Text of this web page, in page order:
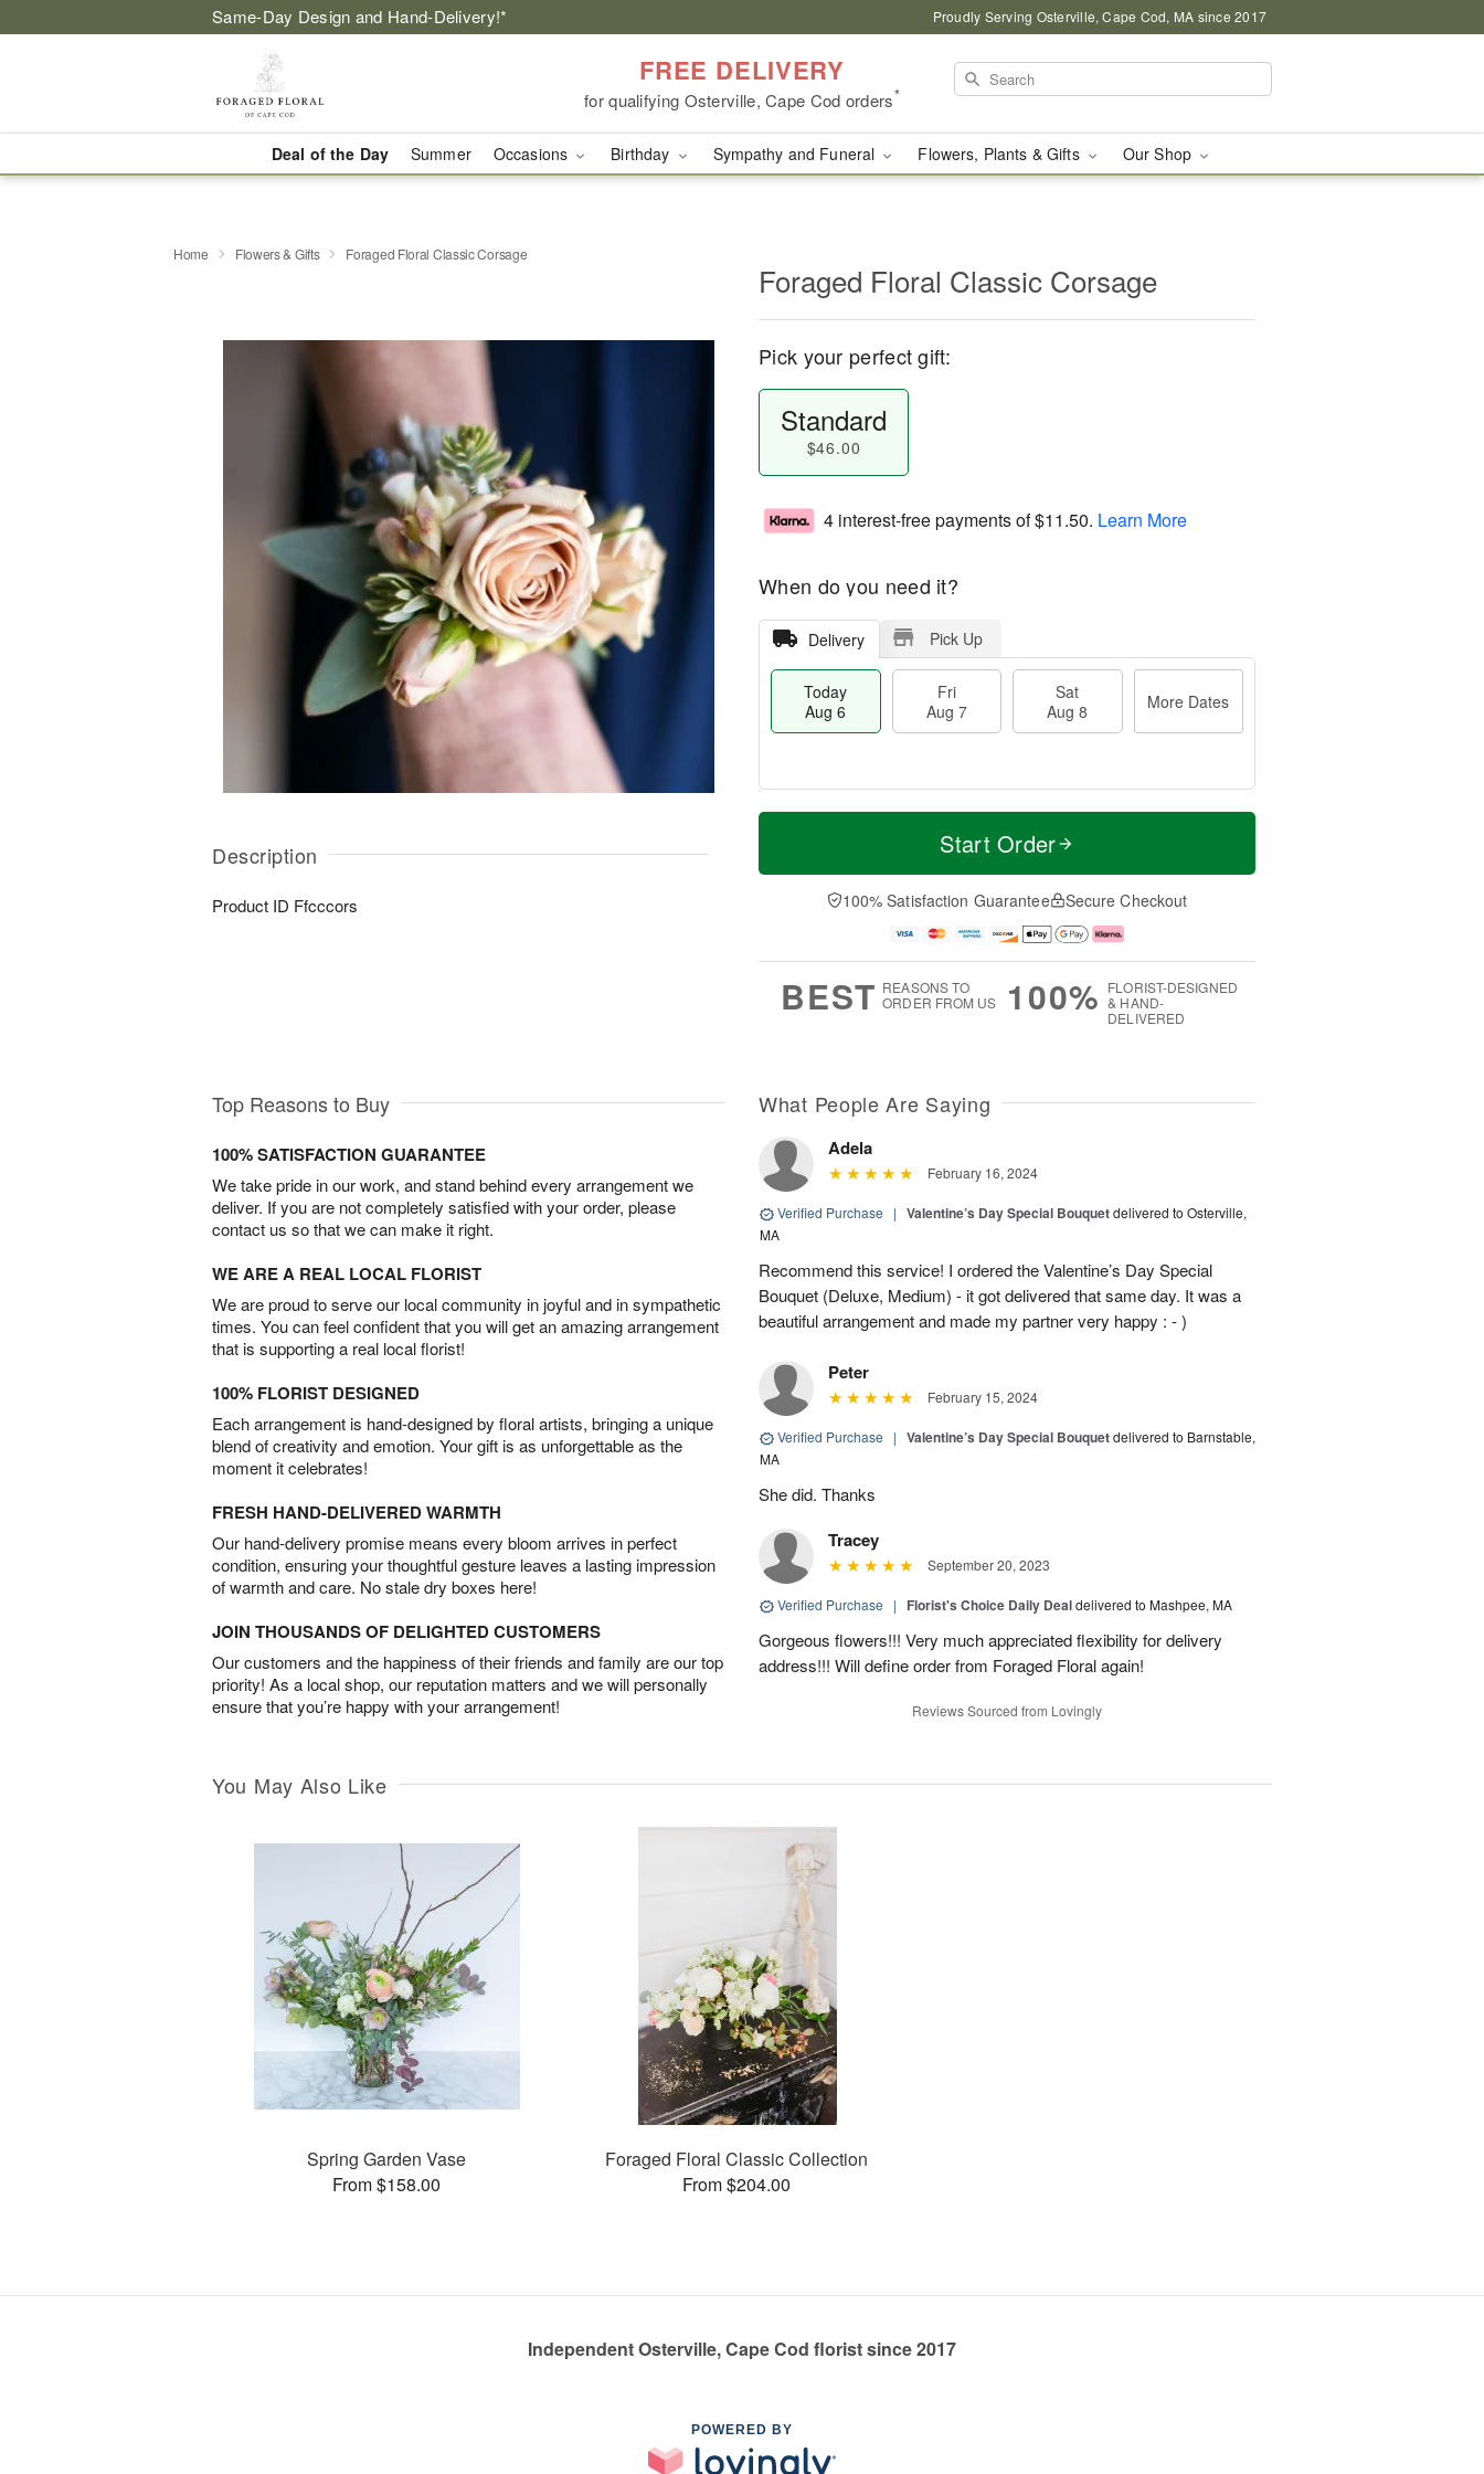
Same-Day Design and Hand-Delivery!* Proudly Serving Osterville, Cape Cod, MA since 2017
FREE DELIVERY
for qualifying Osterville, Cape Cod orders*
Deal of the Day Summer Occasions Birthday Sympathy and Funeral Flowers, Plants & Gifts Our Shop
Home Flowers & Gifts Foraged Floral Classic Corsage
Description
Product ID Ffcccors
Foraged Floral Classic Corsage
Pick your perfect gift:
Standard
$46.00
4 interest-free payments of$11.50. Learn More
When do you need it?
Delivery Pick Up
Today
Aug 6
Fri
Aug 7
Sat
Aug 8
More Dates
T
a
t
A
u
M
e
D
a
Start Order
100% Satisfaction Guarantee Secure Checkout
BEST REASONS TO
ORDER FROM US
100% FLORIST-DESIGNED
& HAND-
DELIVERED
Top Reasons to Buy
100% SATISFACTION GUARANTEE
We take pride in our work, and stand behind every arrangement we
deliver. If you are not completely satisfied with your order, please
contact us so that we can make it right.
WE ARE A REAL LOCAL FLORIST
We are proud to serve our local community in joyful and in sympathetic
times. You can feel confident that you will get an amazing arrangement
that is supporting a real local florist!
100% FLORIST DESIGNED
Each arrangement is hand-designed by floral artists, bringing a unique
blend of creativity and emotion. Your gift is as unforgettable as the
moment it celebrates!
FRESH HAND-DELIVERED WARMTH
Our hand-delivery promise means every bloom arrives in perfect
condition, ensuring your thoughtful gesture leaves a lasting impression
of warmth and care. No stale dry boxes here!
JOIN THOUSANDS OF DELIGHTED CUSTOMERS
Our customers and the happiness of their friends and family are our top
priority! As a local shop, our reputation matters and we will personally
ensure that you’re happy with your arrangement!
What People Are Saying
Adela
February 16, 2024
Verified Purchase | Valentine’s Day Special Bouquetdelivered to Osterville,
MA
Recommend this service! I ordered the Valentine’s Day Special
Bouquet (Deluxe, Medium) - it got delivered that same day. It was a
beautiful arrangement and made my partner very happy : - )
Peter
February 15, 2024
Verified Purchase | Valentine’s Day Special Bouquetdelivered to Barnstable,
MA
She did. Thanks
Tracey
September 20, 2023
Verified Purchase | Florist's Choice Daily Dealdelivered to Mashpee, MA
Gorgeous flowers!!! Very much appreciated flexibility for delivery
address!!! Will define order from Foraged Floral again!
Reviews Sourced from Lovingly
You May Also Like
Spring Garden Vase
From $158.00
Foraged Floral Classic Collection
From $204.00
Independent Osterville, Cape Cod florist since 2017
POWERED BY